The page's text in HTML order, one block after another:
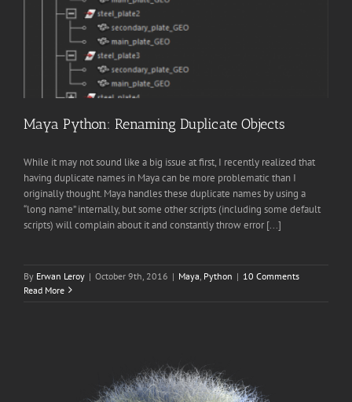
Maya Python: Renaming Duplicate Objects
While it may not sound like a big issue at first, I recently realized that
having duplicate names in Maya can be more problematic than I
originally thought. Maya handles these duplicate names by using a
“long name” internally, but some other scripts (including some default
scripts) will complain about it and constantly throw error [...]
By Erwan Leroy | October 9th, 2016 | Maya Python | 10 Comments
Read More